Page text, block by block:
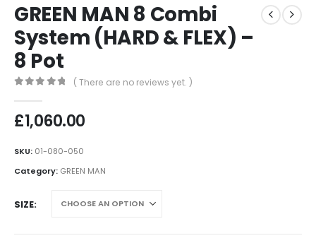
GREEN MAN 8 Combi
System (HARD & FLEX) –
8 Pot
( There are no reviews yet. )
£1,060.00
SKU: 01-080-050
Category: GREEN MAN
SIZE